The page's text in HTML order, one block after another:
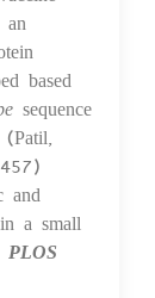
based
sequence
and
a small
PLOS